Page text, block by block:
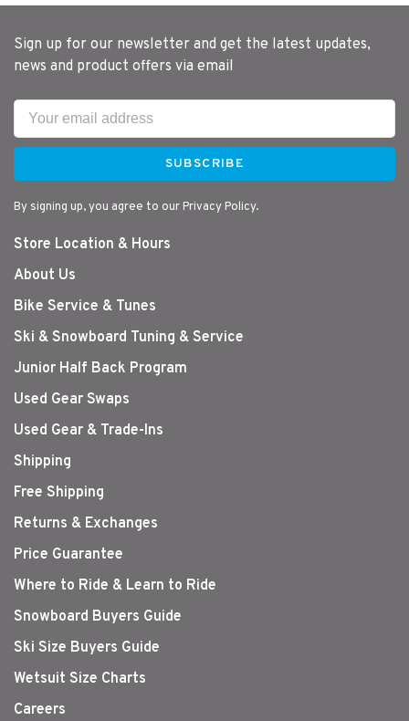
Sign up for our newsletter and get the latest updates,
news and product offers via email
SUBSCRIBE
By signing up, you agree to our Privacy Policy.
Store Location & Hours
About Us
Bike Service & Tunes
Ski & Snowboard Tuning & Service
Junior Half Back Program
Used Gear Swaps
Used Gear & Trade-Ins
Shipping
Free Shipping
Returns & Exchanges
Price Guarantee
Where to Ride & Learn to Ride
Snowboard Buyers Guide
Ski Size Buyers Guide
Wetsuit Size Charts
Careers